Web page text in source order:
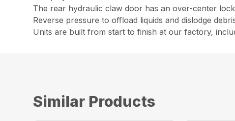
The rear hydraulic claw door has an over-center
Reverse pressure to offload liquids and dislodge
Units are built from start to finish at our factory,
Similar Products